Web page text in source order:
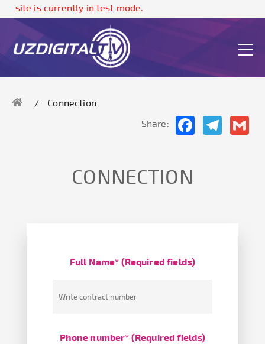
is currently in test mode.
Connection
Share:
FacebookTelegram
CONNECTION
Full Name* (Required fields)
Phone number* (Required fields)